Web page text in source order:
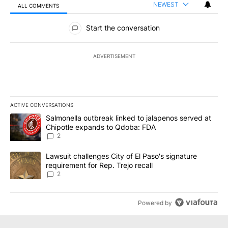
ALL COMMENTS NEWEST
All Comments
Start the conversation
ADVERTISEMENT
ACTIVE CONVERSATIONS
The following is a list of the most commented articles in the last
A trending article titled "Salmonella outbreak linked to
Salmonella outbreak linked to jalapenos served at
Chipotle expands to Qdoba: FDA
2
A trending article titled "Lawsuit challenges City of El Paso's
Lawsuit challenges City of El Paso's signature
requirement for Rep. Trejo recall
2
Powered by